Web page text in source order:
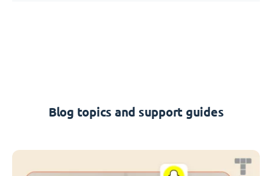
Blog topics and support guides